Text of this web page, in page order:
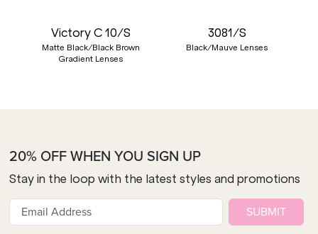
Victory C 10/S
Matte Black/Black Brown
Gradient Lenses
3081/S
Black/Mauve Lenses
20% OFF WHEN YOU SIGN UP
Stay in the loop with the latest styles and promotions
SUBMIT